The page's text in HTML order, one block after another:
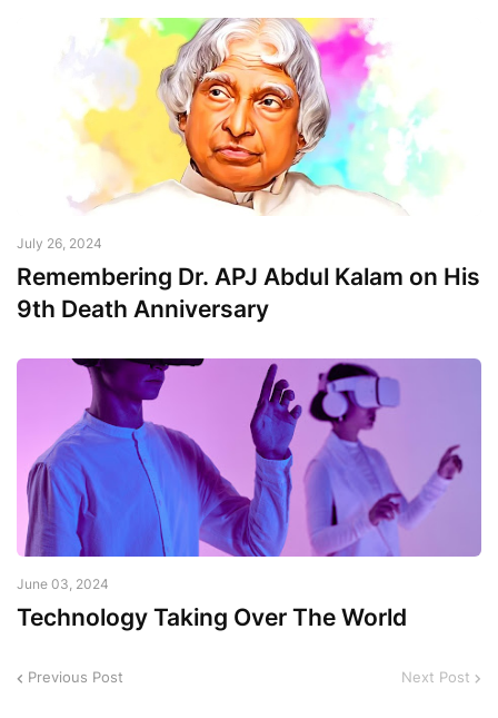
July 26, 2024
Remembering Dr. APJ Abdul Kalam on His
9th Death Anniversary
June 03, 2024
Technology Taking Over The World
Previous Post Next Post